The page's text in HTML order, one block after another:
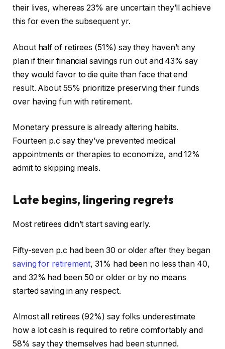
their lives, whereas 23% are uncertain they’ll achieve
this for even the subsequent yr.
About half of retirees (51%) say they haven’t any
plan if their financial savings run out and 43% say
they would favor to die quite than face that end
result. About 55% prioritize preserving their funds
over having fun with retirement.
Monetary pressure is already altering habits.
Fourteen p.c say they’ve prevented medical
appointments or therapies to economize, and 12%
admit to skipping meals.
Late begins, lingering regrets
Most retirees didn’t start saving early.
Fifty-seven p.c had been 30 or older after they began
saving for retirement, 31% had been no less than 40,
and 32% had been 50 or older or by no means
started saving in any respect.
Almost all retirees (92%) say folks underestimate
how a lot cash is required to retire comfortably and
58% say they themselves had been stunned.